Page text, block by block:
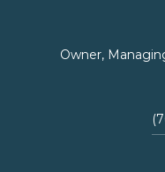
Owner,